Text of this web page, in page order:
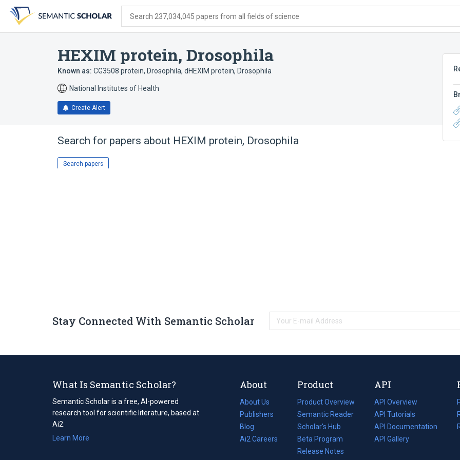
search
form
content
account
menu
Search 237,034,045 papers from all fields of science
HEXIM protein, Drosophila
Known as: CG3508 protein, Drosophila, dHEXIM protein, Drosophila
National Institutes of Health
Create Alert
Search for papers about HEXIM protein, Drosophila
Search papers
Stay Connected With Semantic Scholar
What Is Semantic Scholar?
Semantic Scholar is a free, AI-powered
research tool for scientific literature, based at
Ai2.
Learn More
About
About Us
Publishers
Blog
(opens
in
Ai2 Careers
(opens
Product
Product Overview
Semantic Reader
Scholar's Hub
Beta Program
Release Notes
API
API Overview
API Tutorials
API Documentation
(opens
in
API Gallery